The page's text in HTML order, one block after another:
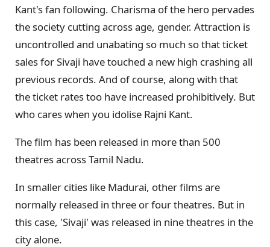
Kant's fan following. Charisma of the hero pervades
the society cutting across age, gender. Attraction is
uncontrolled and unabating so much so that ticket
sales for Sivaji have touched a new high crashing all
previous records. And of course, along with that
the ticket rates too have increased prohibitively. But
who cares when you idolise Rajni Kant.
The film has been released in more than 500
theatres across Tamil Nadu.
In smaller cities like Madurai, other films are
normally released in three or four theatres. But in
this case, 'Sivaji' was released in nine theatres in the
city alone.